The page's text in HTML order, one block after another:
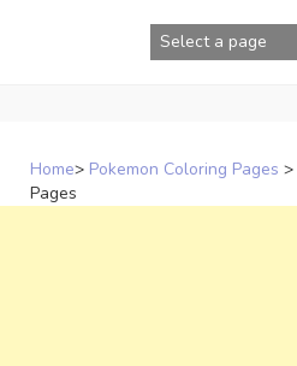
Home> Pokemon Coloring Pages >
Pages